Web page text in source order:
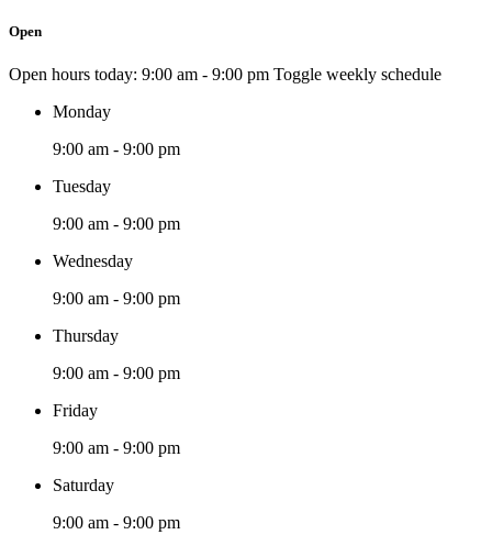
Open
Open hours today: 9:00 am - 9:00 pm Toggle weekly schedule
Monday
9:00 am - 9:00 pm
Tuesday
9:00 am - 9:00 pm
Wednesday
9:00 am - 9:00 pm
Thursday
9:00 am - 9:00 pm
Friday
9:00 am - 9:00 pm
Saturday
9:00 am - 9:00 pm